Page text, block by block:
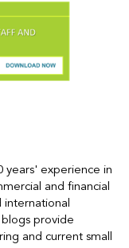
years' experience in
and financial
international
provide
and current small